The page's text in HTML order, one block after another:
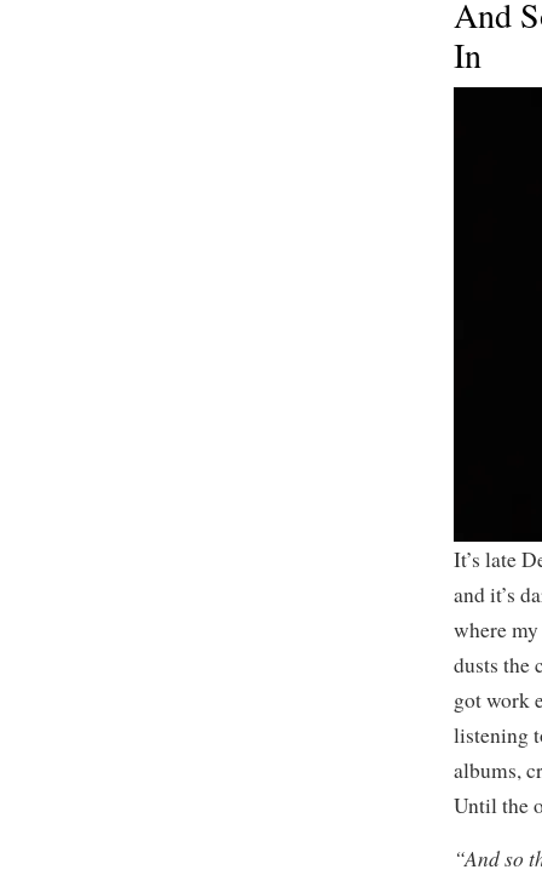
And
In
It’s late
and it’s
where
dusts the
got work
listening
albums,
Until the
“And so